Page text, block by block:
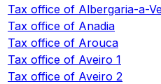
Tax office of Albergaria-a-
Tax office of Anadia
Tax office of Arouca
Tax office of Aveiro 1
Tax office of Aveiro 2